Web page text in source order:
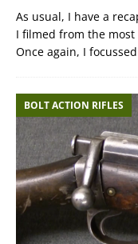
As usual, I have a
I filmed from the most
Once again, I
BOLT ACTION RIFLES